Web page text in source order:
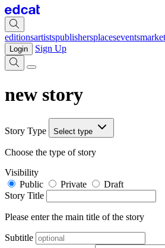
editionsartistspublishersplacesevents
Login Sign Up
new story
Story Type Select type
Choose the type of story
Visibility
Public
Private
Draft
Story Title
Please enter the main title of the story
Subtitle